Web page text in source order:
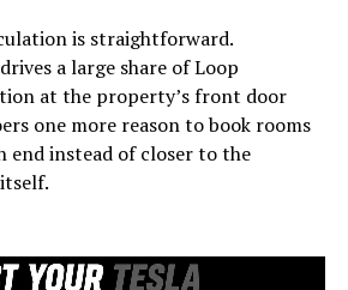
is straightforward.
a large share of Loop
at the property’s front door
one more reason to book rooms
end instead of closer to the